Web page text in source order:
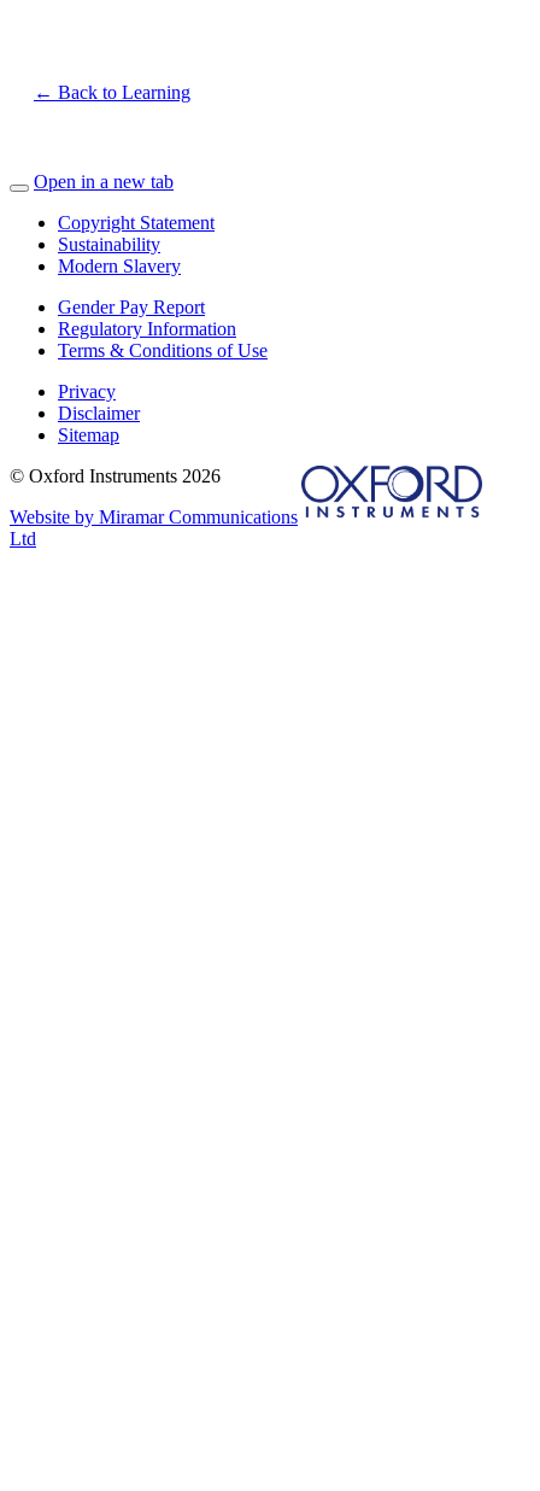
← Back to Learning
Open in a new tab
Copyright Statement
Sustainability
Modern Slavery
Gender Pay Report
Regulatory Information
Terms & Conditions of Use
Privacy
Disclaimer
Sitemap
© Oxford Instruments 2026
Website by Miramar Communications
Ltd